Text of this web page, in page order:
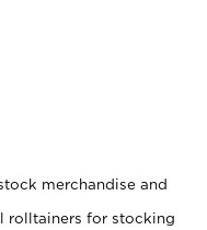
merchandise and
rolltainers for stocking